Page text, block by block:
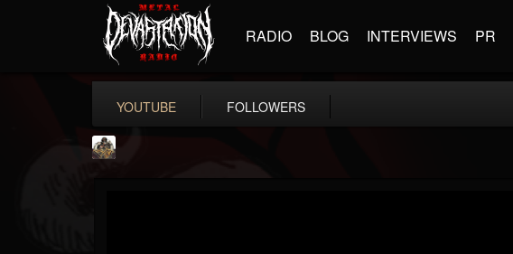
RADIO BLOG INTERVIEWS PR
YOUTUBE FOLLOWERS